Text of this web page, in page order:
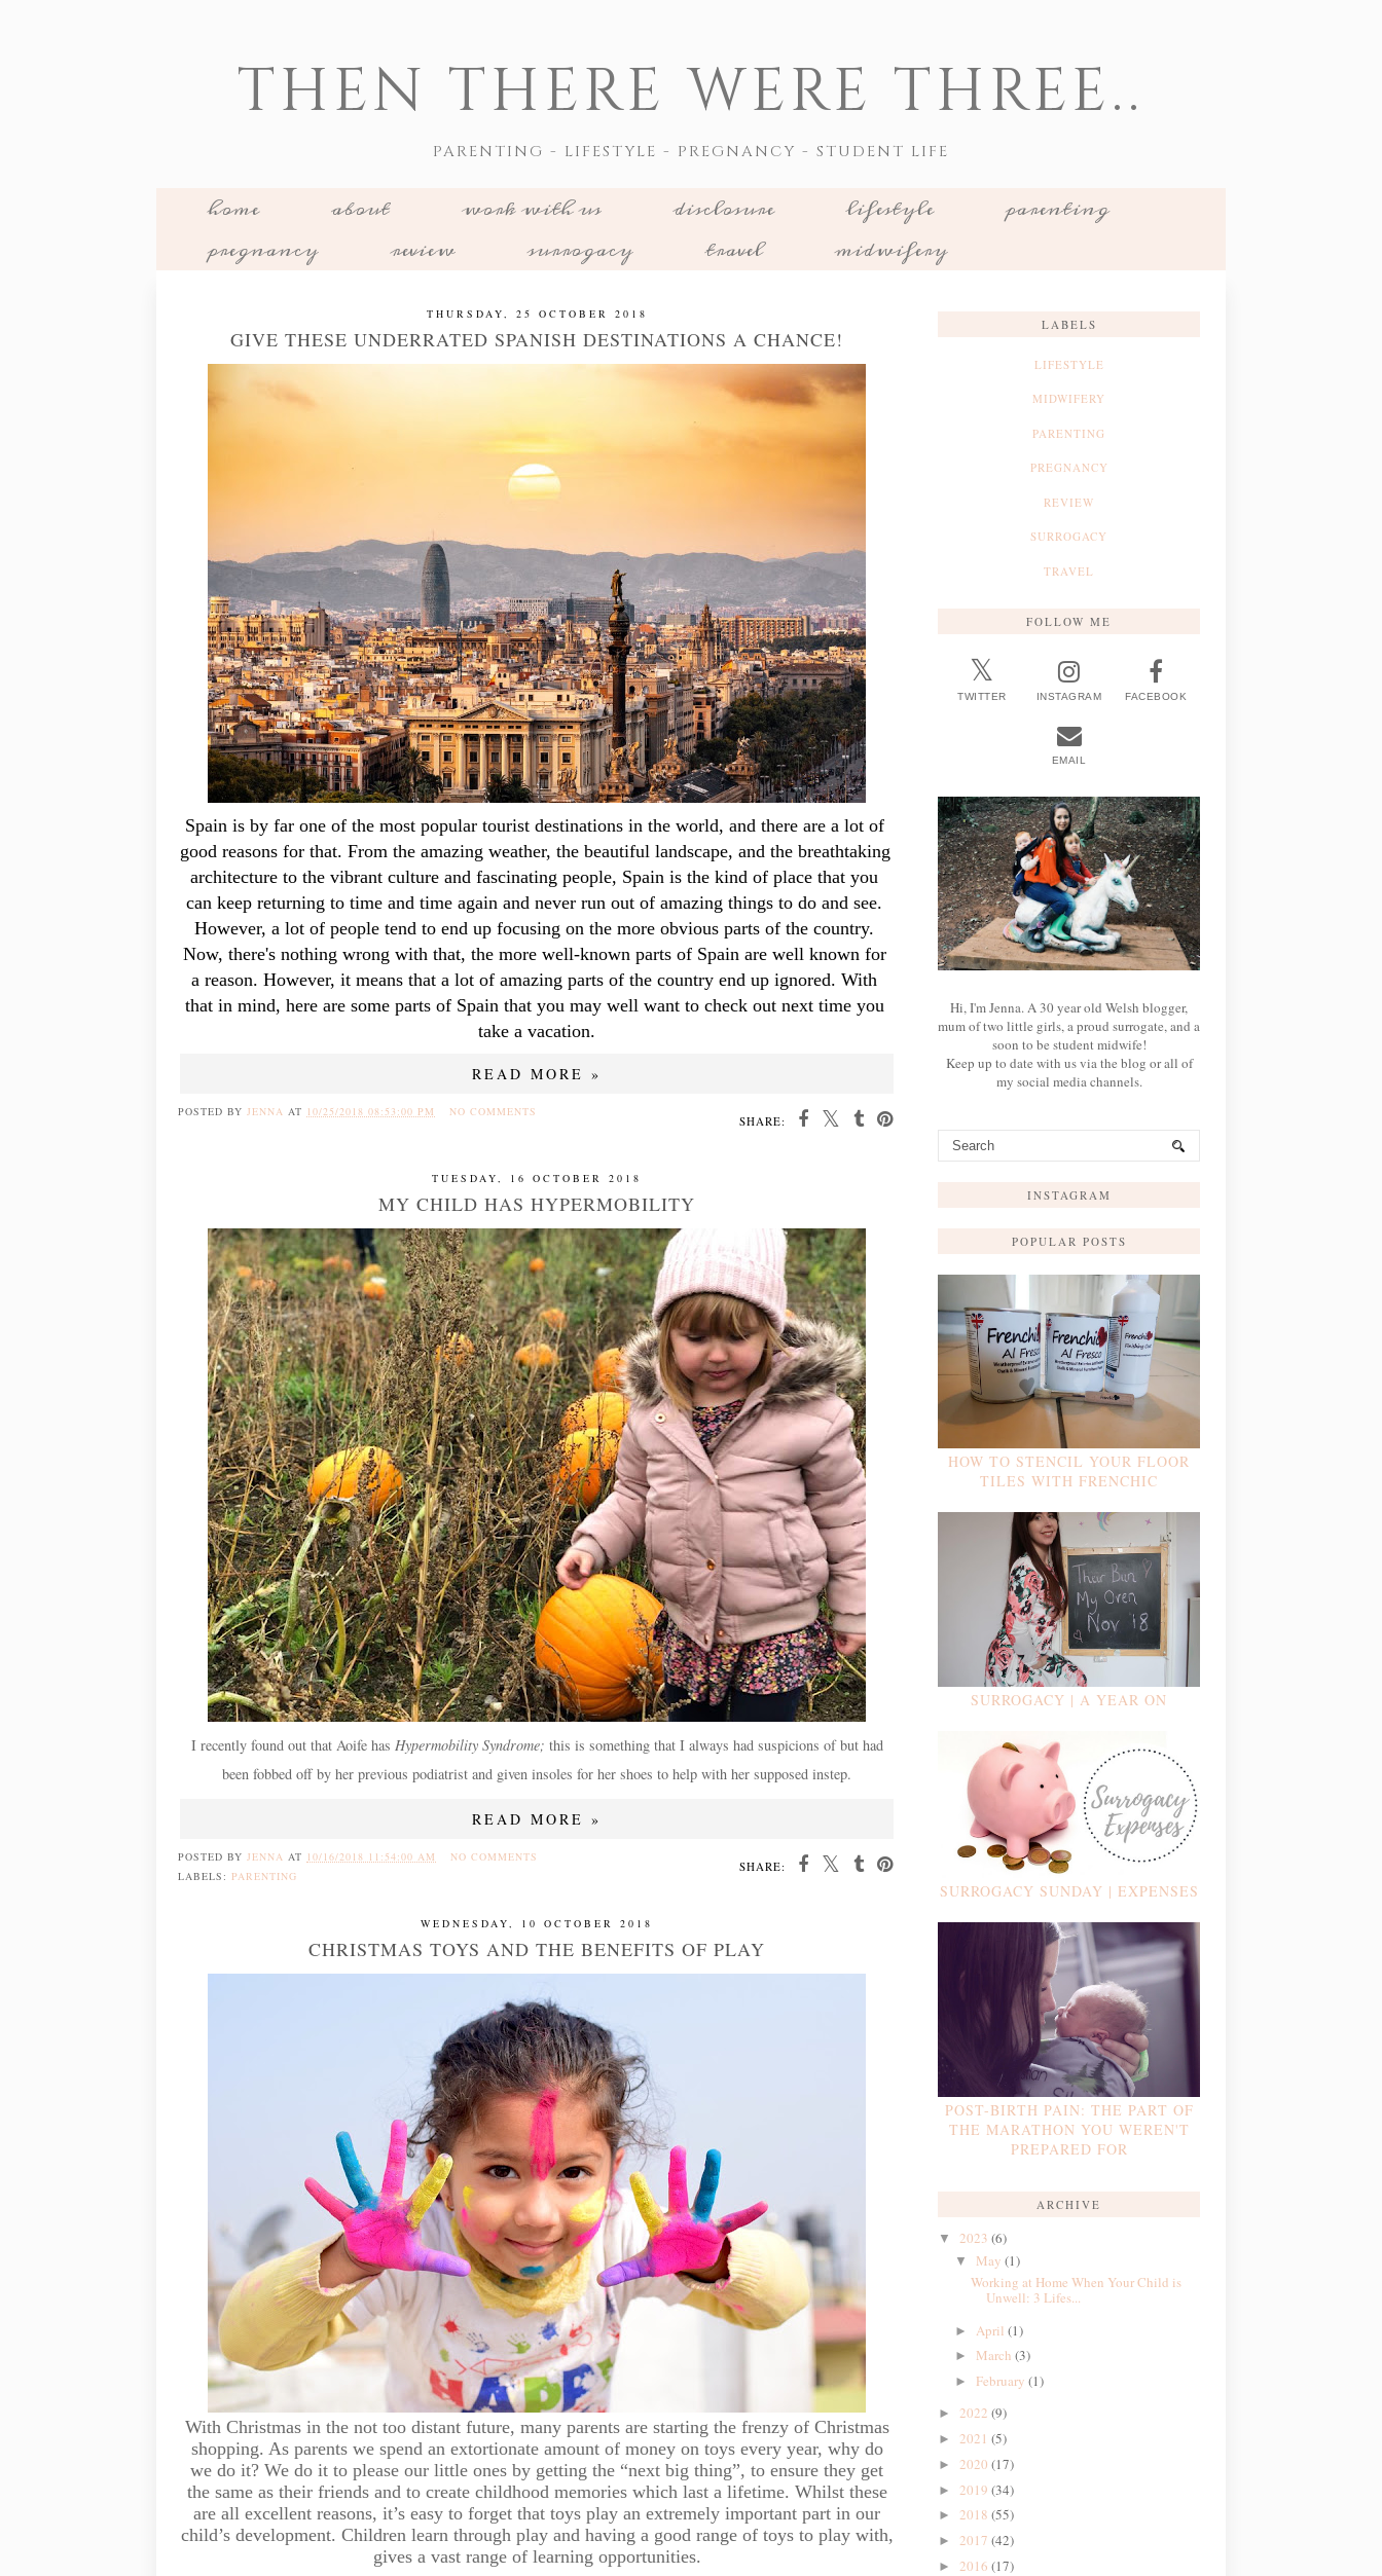
THEN THERE WERE THREE..
PARENTING - LIFESTYLE - PREGNANCY - STUDENT LIFE
home about work with us disclosure lifestyle
parenting
pregnancy
review surrogacy travel midwifery
THURSDAY, 25 OCTOBER 2018
GIVE THESE UNDERRATED SPANISH DESTINATIONS A CHANCE!
Spain is by far one of the most popular tourist destinations in the world, and there are a lot of
good reasons for that. From the amazing weather, the beautiful landscape, and the breathtaking
architecture to the vibrant culture and fascinating people, Spain is the kind of place that you
can keep returning to time and time again and never run out of amazing things to do and see.
However, a lot of people tend to end up focusing on the more obvious parts of the country.
Now, there's nothing wrong with that, the more well-known parts of Spain are well known for
a reason. However, it means that a lot of amazing parts of the country end up ignored. With
that in mind, here are some parts of Spain that you may well want to check out next time you
take a vacation.
READ MORE »
SHARE:
POSTED BY JENNA AT 10/25/2018 08:53:00 PM NO COMMENTS
TUESDAY, 16 OCTOBER 2018
MY CHILD HAS HYPERMOBILITY
I recently found out that Aoife has Hypermobility Syndrome; this is something that I always had suspicions of but had
been fobbed off by her previous podiatrist and given insoles for her shoes to help with her supposed instep.
READ MORE »
SHARE:
POSTED BY JENNA AT 10/16/2018 11:54:00 AM
NO COMMENTS
LABELS: PARENTING
WEDNESDAY, 10 OCTOBER 2018
CHRISTMAS TOYS AND THE BENEFITS OF PLAY
With Christmas in the not too distant future, many parents are starting the frenzy of Christmas
shopping. As parents we spend an extortionate amount of money on toys every year, why do
we do it? We do it to please our little ones by getting the “next big thing”, to ensure they get
the same as their friends and to create childhood memories which last a lifetime. Whilst these
are all excellent reasons, it’s easy to forget that toys play an extremely important part in our
child’s development. Children learn through play and having a good range of toys to play with,
gives a vast range of learning opportunities.
LABELS
LIFESTYLE
MIDWIFERY
PARENTING
PREGNANCY
REVIEW
SURROGACY
TRAVEL
FOLLOW ME
TWITTER INSTAGRAM FACEBOOK
EMAIL
Hi, I'm Jenna. A 30 year old Welsh blogger,
mum of two little girls, a proud surrogate, and a
soon to be student midwife!
Keep up to date with us via the blog or all of
my social media channels.
INSTAGRAM
POPULAR POSTS
HOW TO STENCIL YOUR FLOOR
TILES WITH FRENCHIC
SURROGACY | A YEAR ON
SURROGACY SUNDAY | EXPENSES
POST-BIRTH PAIN: THE PART OF
THE MARATHON YOU WEREN'T
PREPARED FOR
ARCHIVE
▼ 2023 (6)
▼ May (1)
Working at Home When Your Child is
Unwell: 3 Lifes...
► April (1)
► March (3)
► February (1)
► 2022 (9)
► 2021 (5)
► 2020 (17)
► 2019 (34)
► 2018 (55)
► 2017 (42)
► 2016 (17)